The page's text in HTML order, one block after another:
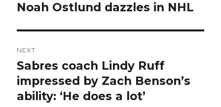
Noah Ostlund dazzles in NHL
NEXT
Next
post:
Sabres coach Lindy Ruff
impressed by Zach Benson’s
ability: ‘He does a lot’